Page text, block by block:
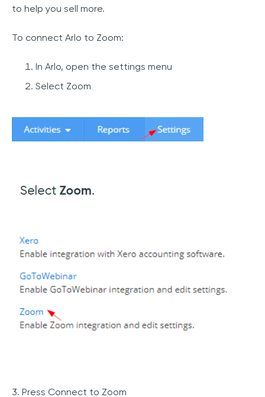
to help you sell more.
To connect Arlo to Zoom:
In Arlo, open the settings menu
Select Zoom
3. Press Connect to Zoom